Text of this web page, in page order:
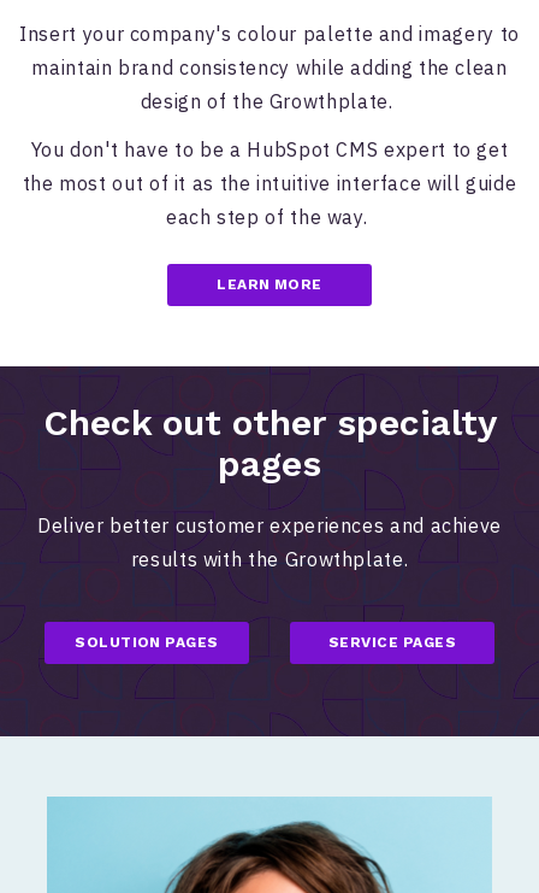
Insert your company's colour palette and imagery to
maintain brand consistency while adding the clean
design of the Growthplate.
You don't have to be a HubSpot CMS expert to get
the most out of it as the intuitive interface will guide
each step of the way.
LEARN MORE
Check out other specialty
pages
Deliver better customer experiences and achieve
results with the Growthplate.
SOLUTION PAGES SERVICE PAGES